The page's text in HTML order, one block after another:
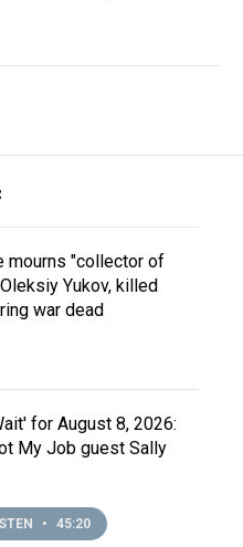
mourns "collector of
Yukov, killed
war dead
for August 8, 2026:
My Job guest Sally
• 45:20